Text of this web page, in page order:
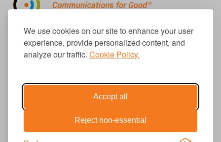
We use cookies on our site to enhance your user
experience, provide personalized content, and
analyze our traffic. Cookie Policy.
Accept all
Reject non-essential
310.656.1001
info@causecomm.net
© 2026 Cause Communications LLC.
All rights reserved. |
Privacy